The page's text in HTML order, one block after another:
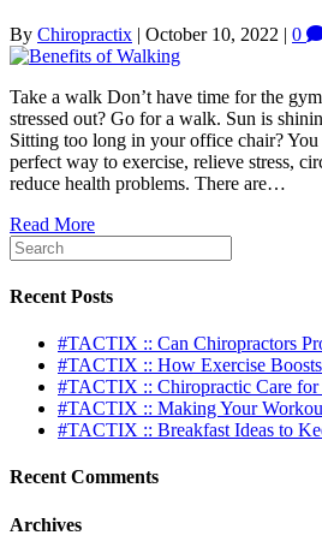
By Chiropractix | October 10, 2022 | 0
Take a walk Don’t have time for the
stressed out? Go for a walk. Sun is
Sitting too long in your office chair?
perfect way to exercise, relieve stress,
reduce health problems. There are…
Read More
Recent Posts
#TACTIX :: Can Chiropractors
#TACTIX :: How Exercise
#TACTIX :: Chiropractic Care for
#TACTIX :: Making Your
#TACTIX :: Breakfast Ideas to
Recent Comments
Archives